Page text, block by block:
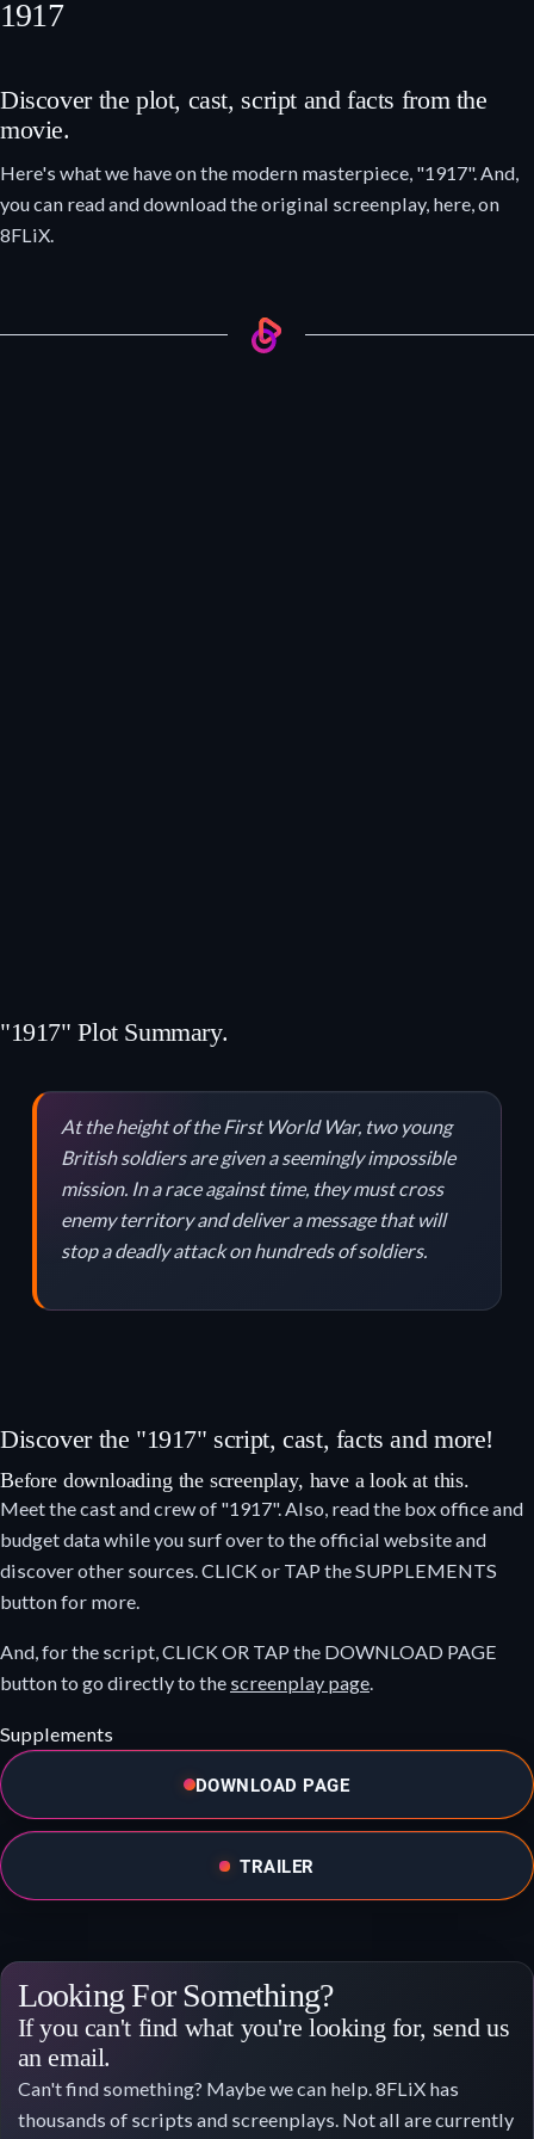
1917
Discover the plot, cast, script and facts from the
movie.
Here's what we have on the modern masterpiece, "1917". And,
you can read and download the original screenplay, here, on
8FLiX.
"1917" Plot Summary.
At the height of the First World War, two young
British soldiers are given a seemingly impossible
mission. In a race against time, they must cross
enemy territory and deliver a message that will
stop a deadly attack on hundreds of soldiers.
Discover the "1917" script, cast, facts and more!
Before downloading the screenplay, have a look at this.
Meet the cast and crew of "1917". Also, read the box office and
budget data while you surf over to the official website and
discover other sources. CLICK or TAP the SUPPLEMENTS
button for more.
And, for the script, CLICK OR TAP the DOWNLOAD PAGE
button to go directly to the screenplay page.
Supplements
DOWNLOAD PAGE
TRAILER
Looking For Something?
If you can't find what you're looking for, send us
an email.
Can't find something? Maybe we can help. 8FLiX has
thousands of scripts and screenplays. Not all are currently